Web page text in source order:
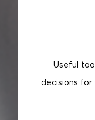
Useful
decisions for